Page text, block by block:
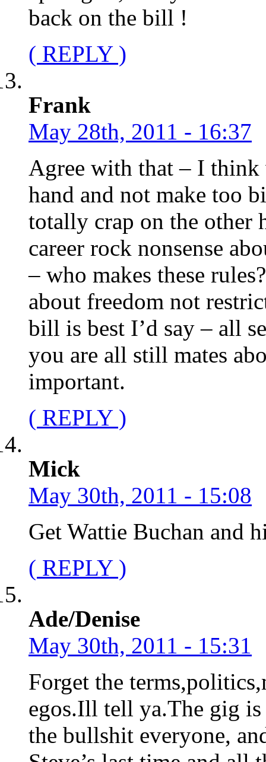
back on the bill !
( REPLY )
Frank
May 28th, 2011 - 16:37
Agree with that – I think
hand and not make too
totally crap on the other
career rock nonsense
– who makes these
about freedom not
bill is best I’d say – all
you are all still mates
important.
( REPLY )
Mick
May 30th, 2011 - 15:08
Get Wattie Buchan and
( REPLY )
Ade/Denise
May 30th, 2011 - 15:31
Forget the
egos.Ill tell ya.The gig
the bullshit everyone,